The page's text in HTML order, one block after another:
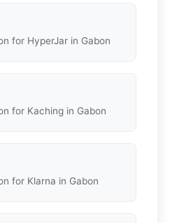
for HyperJar in Gabon
for Kaching in Gabon
for Klarna in Gabon